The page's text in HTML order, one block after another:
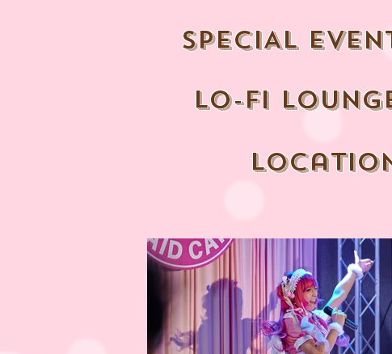
SPECIAL
lo-fi